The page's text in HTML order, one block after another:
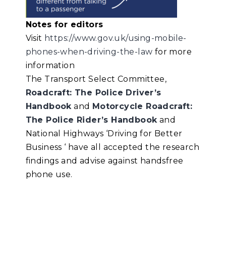
Notes for editors
Visit https://www.gov.uk/using-mobile-
phones-when-driving-the-law for more
information
The Transport Select Committee,
Roadcraft: The Police Driver’s
Handbookand Motorcycle Roadcraft:
The Police Rider’s Handbookand
National Highways ‘Driving for Better
Business ‘ have all accepted the research
findings and advise against handsfree
phone use.